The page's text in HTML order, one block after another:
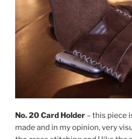
No. 20 Card Holder – this piece
made and in my opinion, very